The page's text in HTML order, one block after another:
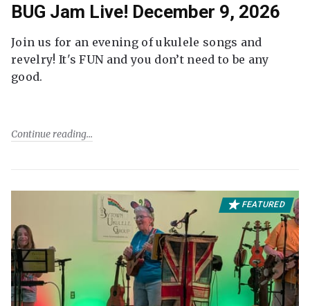
BUG Jam Live! December 9, 2026
Join us for an evening of ukulele songs and
revelry! It's FUN and you don’t need to be any
good.
Continue reading
FEATURED